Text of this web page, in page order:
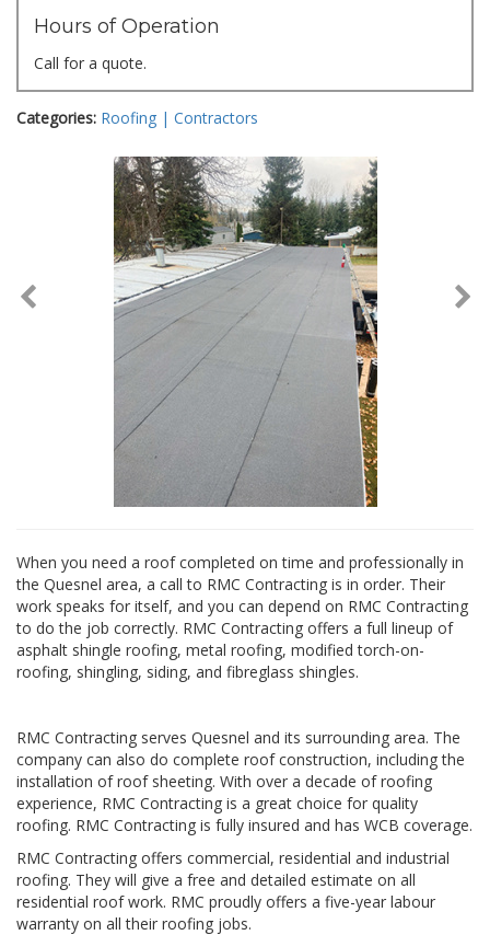
Hours of Operation
Call for a quote.
Categories: Roofing | Contractors
When you need a roof completed on time and professionally in
the Quesnel area, a call to RMC Contracting is in order. Their
work speaks for itself, and you can depend on RMC Contracting
to do the job correctly. RMC Contracting offers a full lineup of
asphalt shingle roofing, metal roofing, modified torch-on-
roofing, shingling, siding, and fibreglass shingles.
RMC Contracting serves Quesnel and its surrounding area. The
company can also do complete roof construction, including the
installation of roof sheeting. With over a decade of roofing
experience, RMC Contracting is a great choice for quality
roofing. RMC Contracting is fully insured and has WCB coverage.
RMC Contracting offers commercial, residential and industrial
roofing. They will give a free and detailed estimate on all
residential roof work. RMC proudly offers a five-year labour
warranty on all their roofing jobs.